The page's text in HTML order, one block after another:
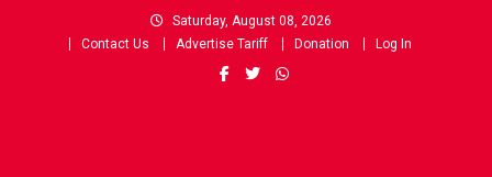
Saturday, August 08, 2026
Contact Us
Advertise Tariff Donation Log In